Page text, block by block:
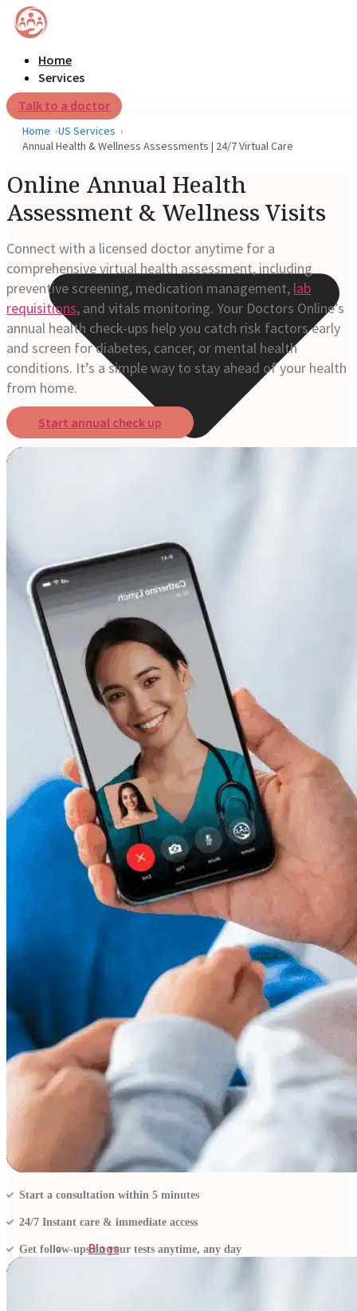
Home
Services
Online Prescription
Online Antibiotics
Doctor’s Notes
Online Lab Requisitions
Mental Health
Nutritionist
Resources
Blogs
Talk to a doctor
Home
US Services
Annual Health & Wellness Assessments | 24/7 Virtual Care
Online Annual Health
Assessment & Wellness Visits
Connect with a licensed doctor anytime for a
comprehensive virtual health assessment, including
preventive screening, medication management, lab
requisitions, and vitals monitoring. Your Doctors Online’s
annual health check-ups help you catch risk factors early
and screen for diabetes, cancer, or mental health
conditions. It’s a simple way to stay ahead of your health
from home.
Start annual check up
Start a consultation within 5 minutes
24/7 Instant care & immediate access
Get follow-ups on your tests anytime, any day